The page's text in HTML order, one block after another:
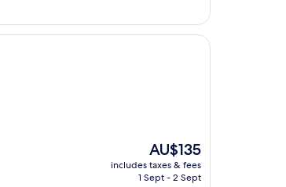
The
price
is
AU$135
includes taxes & fees
1 Sept - 2 Sept